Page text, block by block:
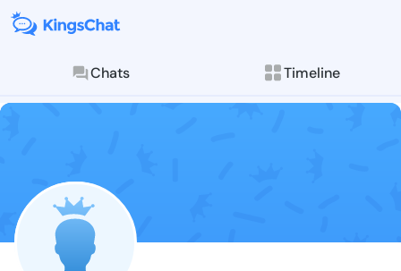
Chats Timeline
Follow kirk -
Explore posts &